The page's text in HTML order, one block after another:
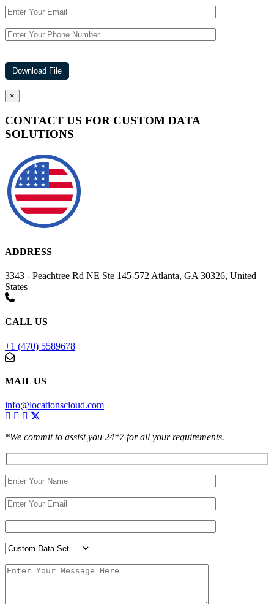
×
CONTACT US FOR CUSTOM DATA
SOLUTIONS
ADDRESS
3343 - Peachtree Rd NE Ste 145-572 Atlanta, GA 30326, United
States
CALL US
+1 (470) 5589678
MAIL US
info@locationscloud.com
*We commit to assist you 24*7 for all your requirements.